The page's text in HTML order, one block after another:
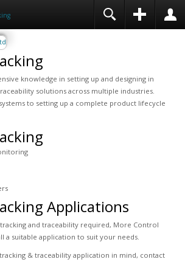
knowledge in setting up and designing in
solutions across multiple industries.
to setting up a complete product lifecycle
Applications
and traceability required, More Control
a suitable application to suit your needs.
& traceability application in mind, contact